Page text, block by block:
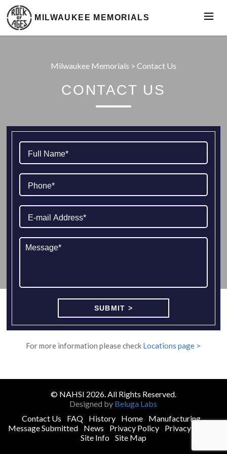
MILWAUKEE MEMORIALS
Milwaukee Memorials > Contact Us
CONTACT US
For more information please check Locations page >
© NAHSI 2026. All Rights Reserved.
Designed by Beluga Labs
Contact Us
FAQ History Home
Manufacturing
Message Submitted
News Privacy Policy
Privacy Policy
Site Info Site Map